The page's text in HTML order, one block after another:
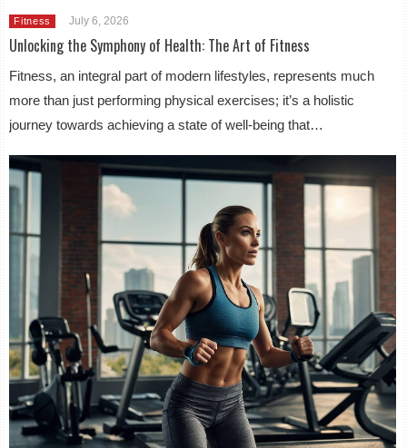
Fitness July 6, 2026
Unlocking the Symphony of Health: The Art of Fitness
Fitness, an integral part of modern lifestyles, represents much
more than just performing physical exercises; it’s a holistic
journey towards achieving a state of well-being that…